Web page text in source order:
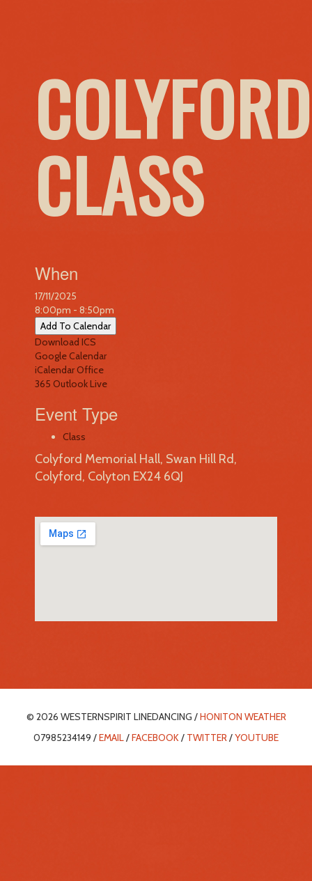
CLASS
When
17/11/2025
8:00pm - 8:50pm
Add To Calendar
Download ICS
Google Calendar
iCalendarOffice
365 Outlook Live
Event Type
Class
Colyford Memorial Hall, Swan Hill Rd,
Colyford, Colyton EX24 6QJ
© 2026 WESTERNSPIRIT LINEDANCING /HONITON WEATHER
07985234149 /EMAIL/FACEBOOK/ TWITTER/YOUTUBE